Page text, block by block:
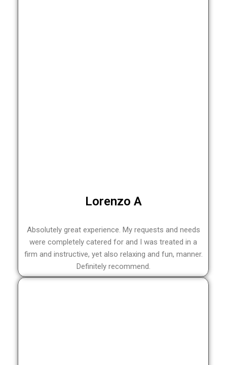
Lorenzo A
Absolutely great experience. My requests and needs
were completely catered for and I was treated in a
firm and instructive, yet also relaxing and fun, manner.
Definitely recommend.